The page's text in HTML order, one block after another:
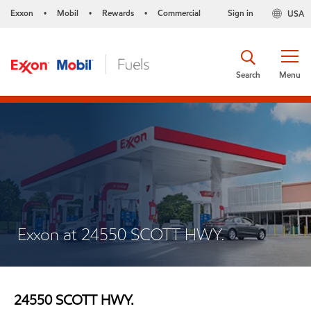
Exxon • Mobil • Rewards • Commercial USA
Sign in
Menu
Search
Exxon at 24550 SCOTT HWY.
24550 SCOTT HWY.